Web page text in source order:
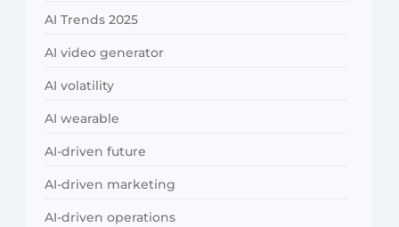
AI Trends 2025
AI video generator
AI volatility
AI wearable
AI-driven future
AI-driven marketing
AI-driven operations